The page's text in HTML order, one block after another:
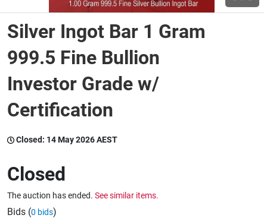
Wine & More
Catering, Hospitality & Gyms
Caravans & Motorhomes
Silver Ingot Bar 1 Gram
999.5 Fine Bullion
Investor Grade w/
Certification
Closed: 14 May 2026 AEST
Closed
The auction has ended. See similar items.
Bids (0 bids)